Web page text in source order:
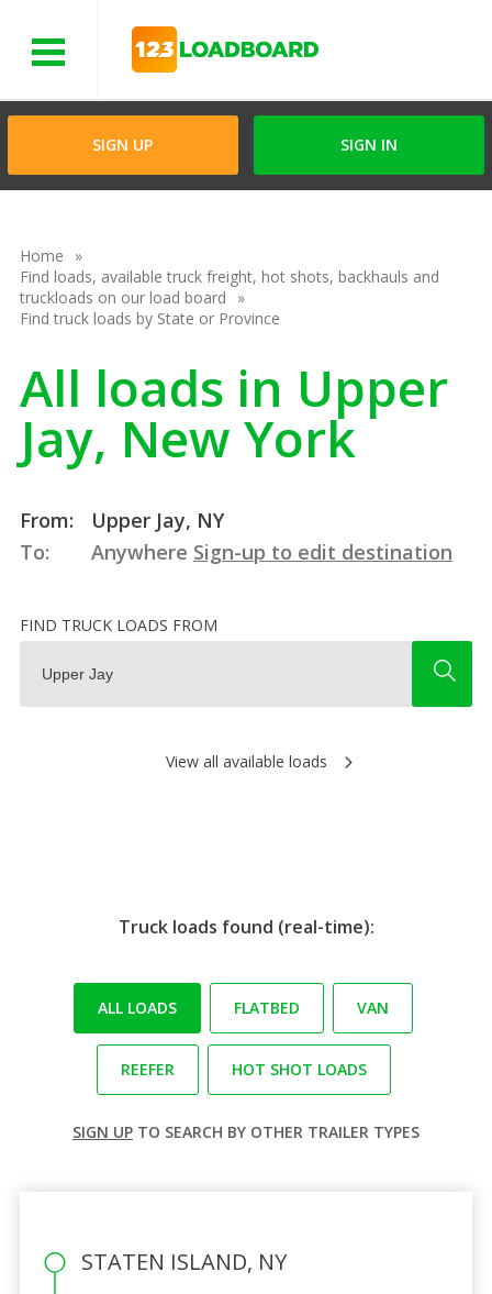
SIGN UP SIGN IN
Home
Find loads, available truck freight, hot shots, backhauls and
truckloads on our load board
Find truck loads by State or Province
All loads in Upper
Jay, New York
From:
Upper Jay, NY
To:
Anywhere Sign-up to edit destination
FIND TRUCK LOADS FROM
View all available loads
Truck loads found (real-time):
ALL LOADS FLATBED VAN
REEFER HOT SHOT LOADS
SIGN UP TO SEARCH BY OTHER TRAILER TYPES
STATEN ISLAND, NY